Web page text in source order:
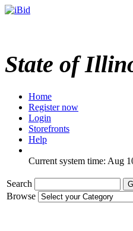
State of
Home
Register now
Login
Storefronts
Help
Current system time: Aug
Search
Browse